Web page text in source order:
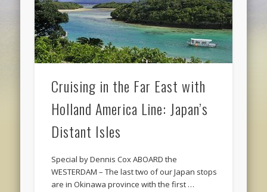
Cruising in the Far East with
Holland America Line: Japan’s
Distant Isles
Special by Dennis Cox ABOARD the
WESTERDAM – The last two of our Japan stops
are in Okinawa province with the first …